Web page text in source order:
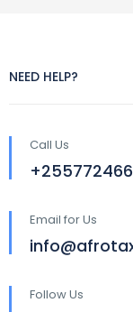
NEED HELP?
Call Us
Email for Us
Follow Us